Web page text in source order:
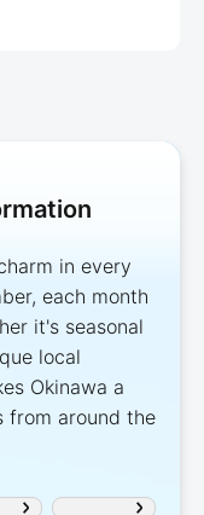
in every
each month
it's seasonal
local
Okinawa a
from around the